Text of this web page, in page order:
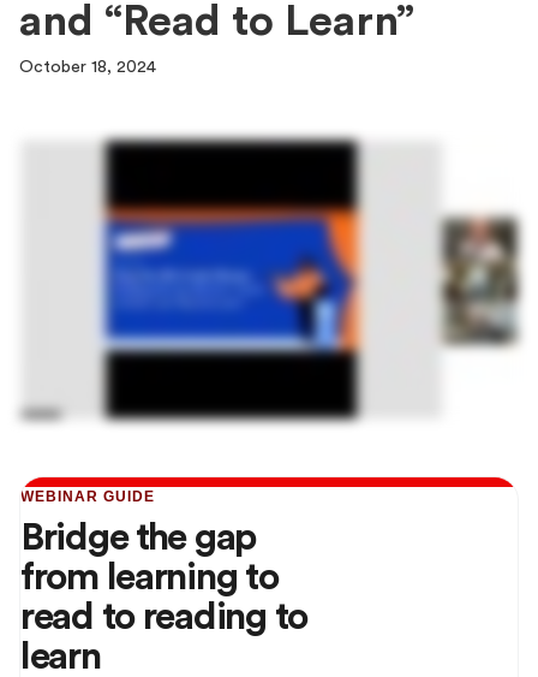
and “Read to Learn”
October 18, 2024
WEBINAR GUIDE
Bridge the gap
from learning to
read to reading to
learn